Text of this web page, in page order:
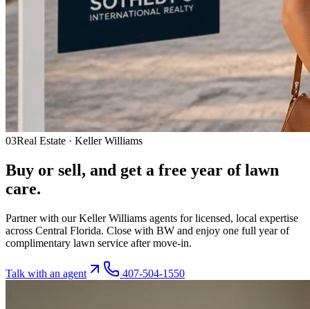
03Real Estate · Keller Williams
Buy or sell, and get a free year of lawn
care.
Partner with our Keller Williams agents for licensed, local expertise
across Central Florida. Close with BW and enjoy one full year of
complimentary lawn service after move-in.
Talk with an agent 407-504-1550